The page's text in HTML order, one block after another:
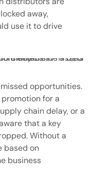
away,
use it to drive
opportunities.
for a
chain delay, or a
that a key
Without a
based on
business